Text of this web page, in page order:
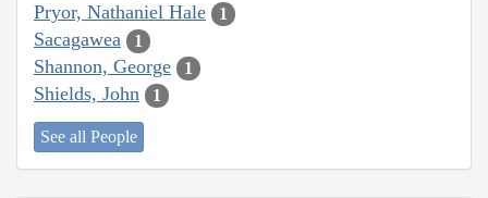
Pryor, Nathaniel Hale 1
Sacagawea 1
Shannon, George 1
Shields, John 1
See all People